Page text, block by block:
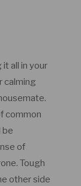
it all in your
calming
common
be
of
Tough
other side